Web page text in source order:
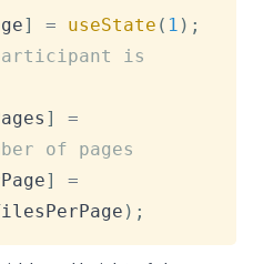
] = useState ( 1 ) ;
is
]
=
of pages
]
=
) ;